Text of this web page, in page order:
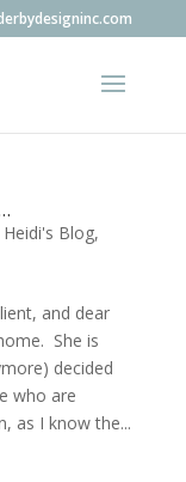
Heidi's Blog,
and dear
She is
decided
who are
as I know the...